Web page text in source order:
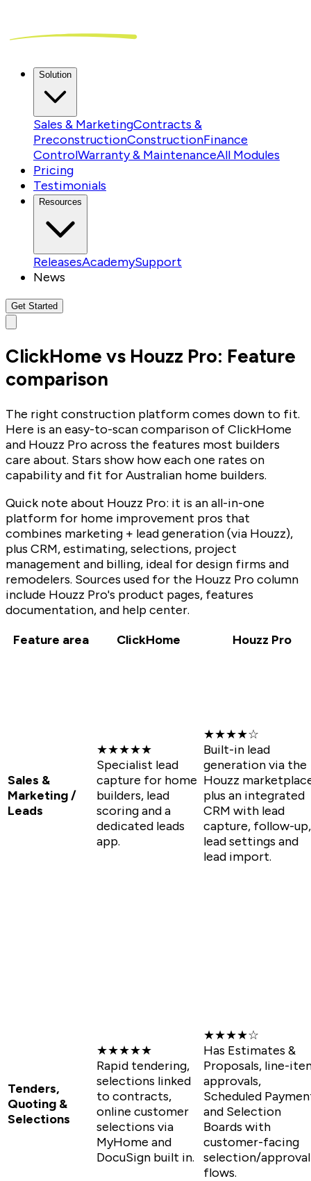
Solution
Sales & MarketingContracts &
PreconstructionConstructionFinance
ControlWarranty & MaintenanceAll Modules
Pricing
Testimonials
Resources
ReleasesAcademySupport
News
Get Started
ClickHome vs Houzz Pro: Feature
comparison
The right construction platform comes down to fit.
Here is an easy-to-scan comparison of ClickHome
and Houzz Pro across the features most builders
care about. Stars show how each one rates on
capability and fit for Australian home builders.
Quick note about Houzz Pro: it is an all-in-one
platform for home improvement pros that
combines marketing + lead generation (via Houzz),
plus CRM, estimating, selections, project
management and billing, ideal for design firms and
remodelers. Sources used for the Houzz Pro column
include Houzz Pro's product pages, features
documentation, and help center.
Feature area
ClickHome Houzz Pro
Sales &
Marketing /
Leads
★★★★★
Specialist lead
capture for home
builders, lead
scoring and a
dedicated leads
app.
★★★★☆
Built-in lead
generation via the
Houzz
plus an integrated
CRM with lead
capture, follow-up,
lead settings and
lead import.
Tenders,
Quoting &
Selections
★★★★★
Rapid tendering,
selections linked
to contracts,
online customer
selections via
MyHome and
DocuSign built in.
★★★★☆
Has Estimates &
Proposals, line-
approvals,
Scheduled
and Selection
Boards with
customer-facing
selection/approval
flows.